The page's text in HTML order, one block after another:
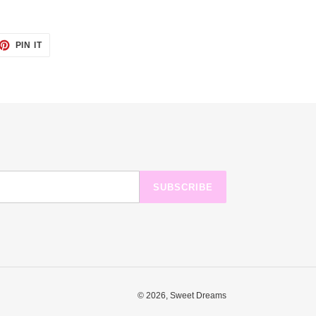
PIN ITPIN
SUBSCRIBE
© 2026, Sweet Dreams